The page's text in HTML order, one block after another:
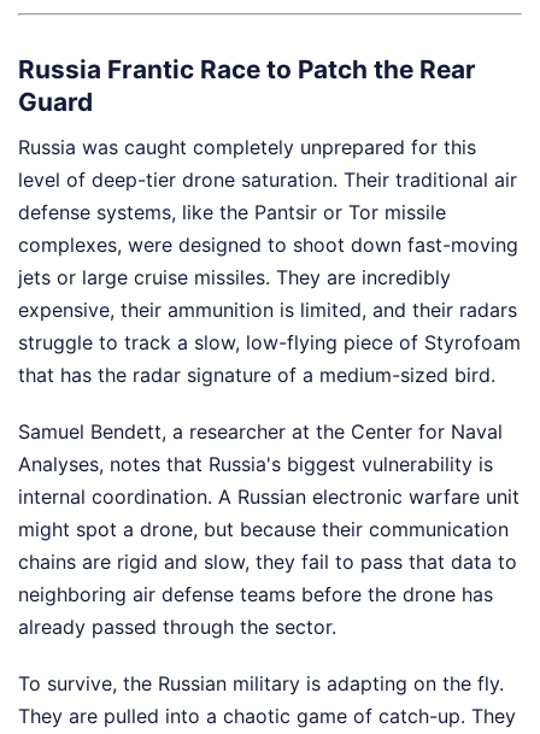
Russia Frantic Race to Patch the Rear
Guard
Russia was caught completely unprepared for this
level of deep-tier drone saturation. Their traditional air
defense systems, like the Pantsir or Tor missile
complexes, were designed to shoot down fast-moving
jets or large cruise missiles. They are incredibly
expensive, their ammunition is limited, and their radars
struggle to track a slow, low-flying piece of Styrofoam
that has the radar signature of a medium-sized bird.
Samuel Bendett, a researcher at the Center for Naval
Analyses, notes that Russia's biggest vulnerability is
internal coordination. A Russian electronic warfare unit
might spot a drone, but because their communication
chains are rigid and slow, they fail to pass that data to
neighboring air defense teams before the drone has
already passed through the sector.
To survive, the Russian military is adapting on the fly.
They are pulled into a chaotic game of catch-up. They